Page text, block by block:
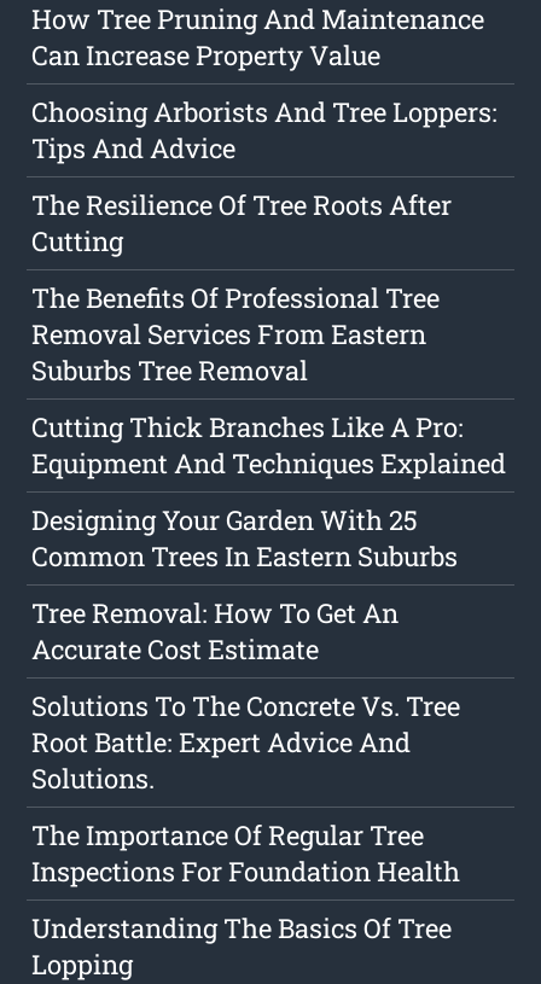
How Tree Pruning And Maintenance
Can Increase Property Value
Choosing Arborists And Tree Loppers:
Tips And Advice
The Resilience Of Tree Roots After
Cutting
The Benefits Of Professional Tree
Removal Services From Eastern
Suburbs Tree Removal
Cutting Thick Branches Like A Pro:
Equipment And Techniques Explained
Designing Your Garden With 25
Common Trees In Eastern Suburbs
Tree Removal: How To Get An
Accurate Cost Estimate
Solutions To The Concrete Vs. Tree
Root Battle: Expert Advice And
Solutions.
The Importance Of Regular Tree
Inspections For Foundation Health
Understanding The Basics Of Tree
Lopping